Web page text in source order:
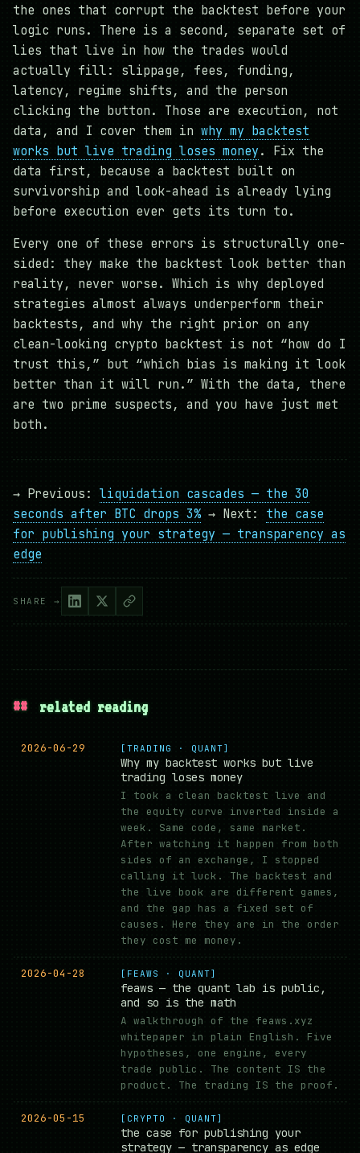
the ones that corrupt the backtest before your
logic runs. There is a second, separate set of
lies that live in how the trades would
actually fill: slippage, fees, funding,
latency, regime shifts, and the person
clicking the button. Those are execution, not
data, and I cover them in why my backtest
works but live trading loses money . Fix the
data first, because a backtest built on
survivorship and look-ahead is already lying
before execution ever gets its turn to.
Every one of these errors is structurally one-
sided: they make the backtest look better than
reality, never worse. Which is why deployed
strategies almost always underperform their
backtests, and why the right prior on any
clean-looking crypto backtest is not “how do I
trust this,” but “which bias is making it look
better than it will run.” With the data, there
are two prime suspects, and you have just met
both.
→ Previous: liquidation cascades — the 30
seconds after BTC drops 3% → Next: the case
for publishing your strategy — transparency as
edge
SHARE →
## related reading
2026-06-29 [TRADING · QUANT]
Why my backtest works but live
trading loses money
I took a clean backtest live and
the equity curve inverted inside a
week. Same code, same market.
After watching it happen from both
sides of an exchange, I stopped
calling it luck. The backtest and
the live book are different games,
and the gap has a fixed set of
causes. Here they are in the order
they cost me money.
2026-04-28 [FEAWS · QUANT]
feaws — the quant lab is public,
and so is the math
A walkthrough of the feaws.xyz
whitepaper in plain English. Five
hypotheses, one engine, every
trade public. The content IS the
product. The trading IS the proof.
2026-05-15 [CRYPTO · QUANT]
the case for publishing your
strategy — transparency as edge